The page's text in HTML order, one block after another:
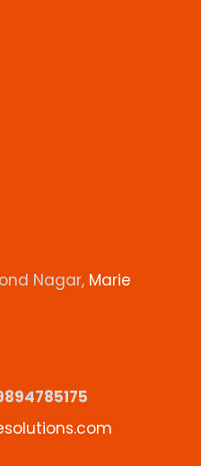
Nagar, Marie